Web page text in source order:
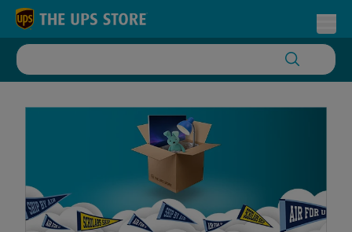
Skip to content
Return to Nav